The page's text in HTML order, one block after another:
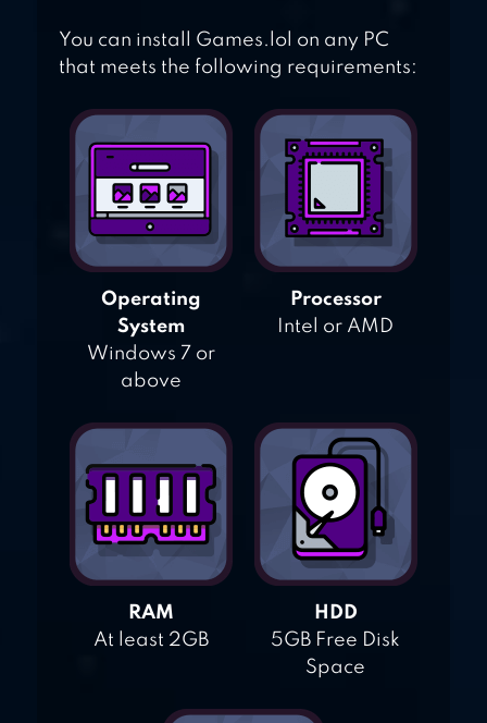
You can install Games.lol on any PC
that meets the following requirements:
Operating
System
Windows 7 or
above
Processor
Intel or AMD
RAM
At least 2GB
HDD
5GB Free Disk
Space